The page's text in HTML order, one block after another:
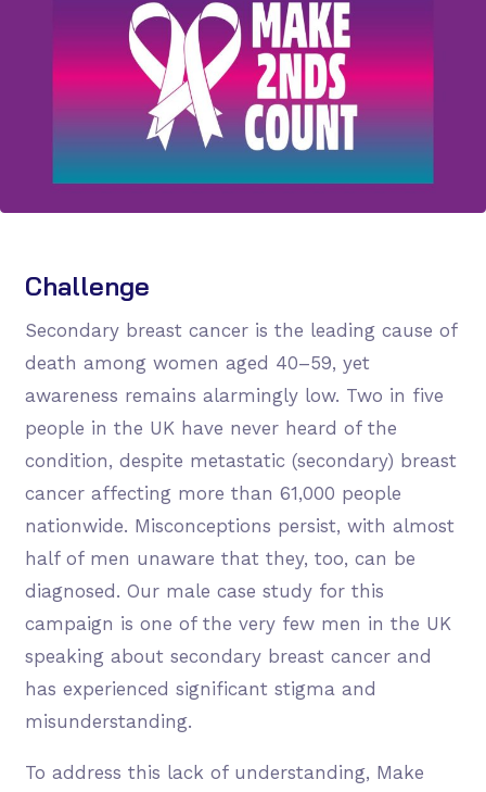
Challenge
Secondary breast cancer is the leading cause of
death among women aged 40–59, yet
awareness remains alarmingly low. Two in five
people in the UK have never heard of the
condition, despite metastatic (secondary) breast
cancer affecting more than 61,000 people
nationwide. Misconceptions persist, with almost
half of men unaware that they, too, can be
diagnosed. Our male case study for this
campaign is one of the very few men in the UK
speaking about secondary breast cancer and
has experienced significant stigma and
misunderstanding.
To address this lack of understanding, Make